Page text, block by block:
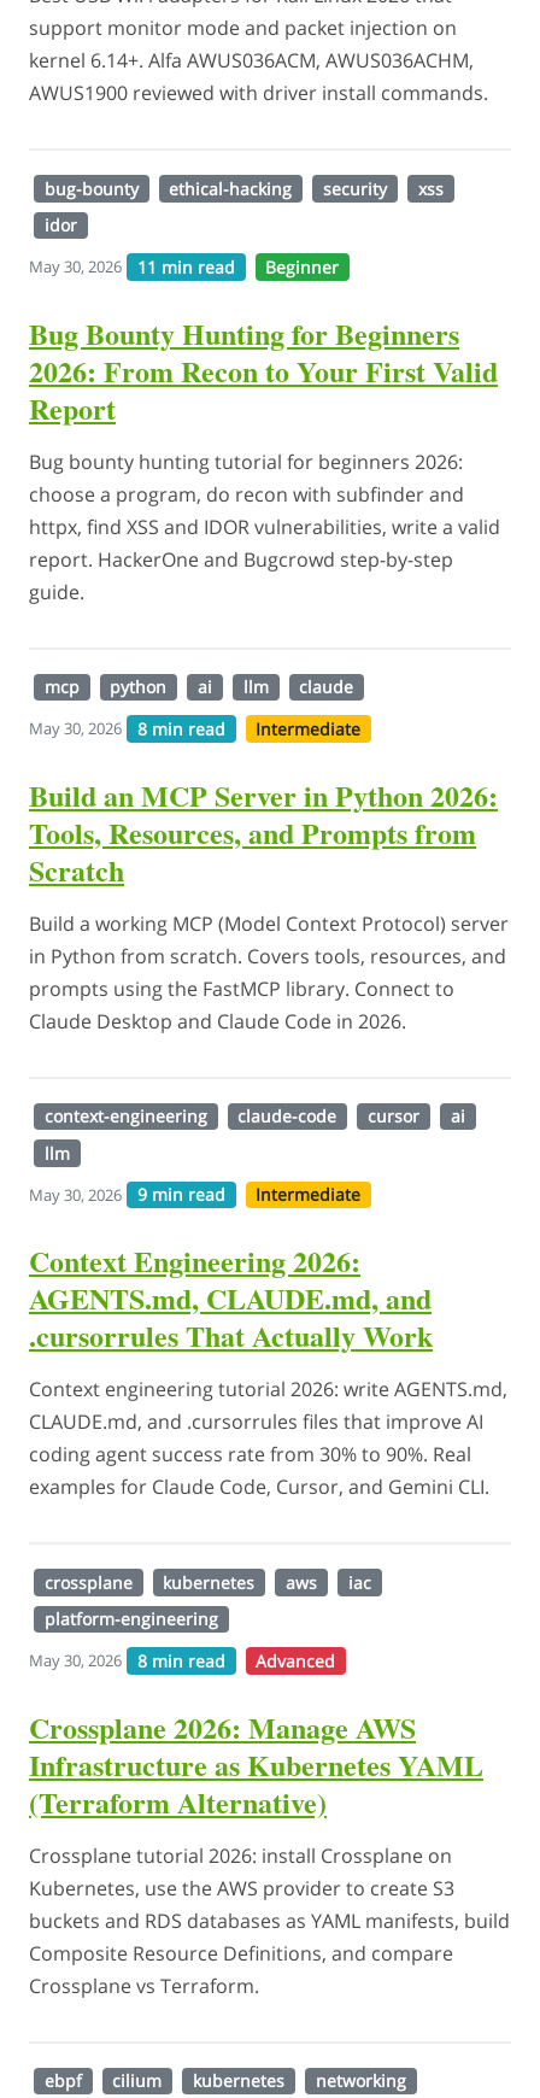
support monitor mode and packet injection on
kernel 6.14+. Alfa AWUS036ACM, AWUS036ACHM,
AWUS1900 reviewed with driver install commands.
bug-bounty ethical-hacking security
xss
idor
May 30, 2026 11 min read Beginner
Bug Bounty Hunting for Beginners
2026: From Recon to Your First Valid
Report
Bug bounty hunting tutorial for beginners 2026:
choose a program, do recon with subfinder and
httpx, find XSS and IDOR vulnerabilities, write a valid
report. HackerOne and Bugcrowd step-by-step
guide.
mcp python ai llm claude
May 30, 2026 8 min read Intermediate
Build an MCP Server in Python 2026:
Tools, Resources, and Prompts from
Scratch
Build a working MCP (Model Context Protocol) server
in Python from scratch. Covers tools, resources, and
prompts using the FastMCP library. Connect to
Claude Desktop and Claude Code in 2026.
context-engineering claude-code cursor
ai
llm
May 30, 2026 9 min read Intermediate
Context Engineering 2026:
AGENTS.md, CLAUDE.md, and
.cursorrules That Actually Work
Context engineering tutorial 2026: write AGENTS.md,
CLAUDE.md, and .cursorrules files that improve AI
coding agent success rate from 30% to 90%. Real
examples for Claude Code, Cursor, and Gemini CLI.
crossplane kubernetes aws
iac
platform-engineering
May 30, 2026 8 min read Advanced
Crossplane 2026: Manage AWS
Infrastructure as Kubernetes YAML
(Terraform Alternative)
Crossplane tutorial 2026: install Crossplane on
Kubernetes, use the AWS provider to create S3
buckets and RDS databases as YAML manifests, build
Composite Resource Definitions, and compare
Crossplane vs Terraform.
ebpf cilium kubernetes
networking